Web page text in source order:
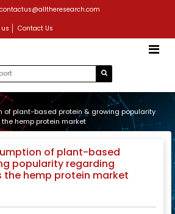
Contact Us
of plant-based protein & growing popularity
hemp protein market
of plant-based
popularity regarding
the hemp protein market